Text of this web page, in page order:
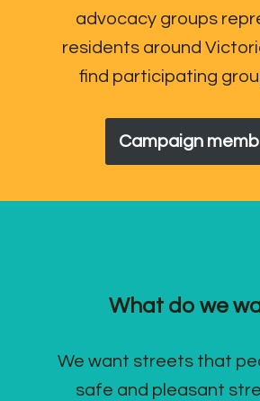
advocacy groups
residents around
find participating
Campaign
What do we
We want streets that
safe and pleasant